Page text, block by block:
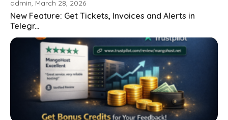
admin, March 28, 2026
New Feature: Get Tickets, Invoices and Alerts in
Telegr...